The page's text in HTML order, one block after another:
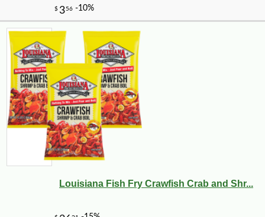
Louisiana Fish Fry Crawfish Crab and Shr...